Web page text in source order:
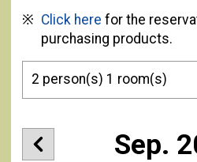
Click here for the
purchasing products.
Sep.